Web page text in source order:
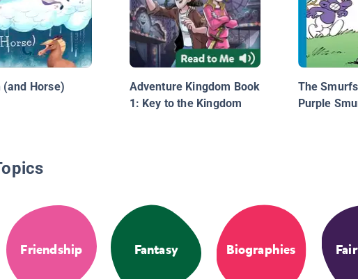
(and Horse)
Adventure Kingdom Book
1: Key to the Kingdom
The
Purple
Friendship Fantasy Biographies